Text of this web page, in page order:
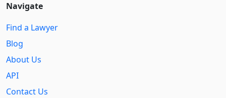
Navigate
Find a Lawyer
Blog
About Us
API
Contact Us